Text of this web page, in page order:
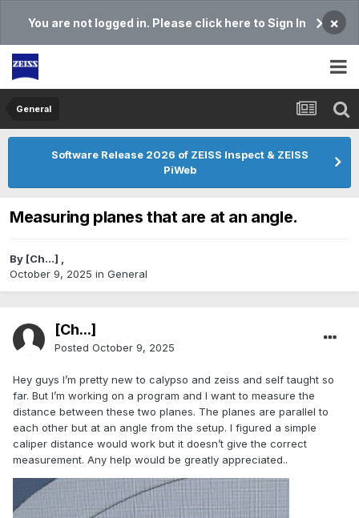
You are not logged in. Please click here to Sign In ×
General
Software Release 2026 of ZEISS Inspect & ZEISS
PiWeb
Measuring planes that are at an angle.
By [Ch...] ,
October 9, 2025 in General
[Ch...]
Posted October 9, 2025
Hey guys I’m pretty new to calypso and zeiss and self taught so
far. But I’m working on a program and I want to measure the
distance between these two planes. The planes are parallel to
each other but at an angle from the setup. I figured a simple
caliper distance would work but it doesn’t give the correct
measurement. Any help would be greatly appreciated..